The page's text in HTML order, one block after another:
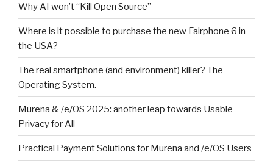
Why AI won’t “Kill Open Source”
Where is it possible to purchase the new Fairphone 6 in
the USA?
The real smartphone (and environment) killer? The
Operating System.
Murena & /e/OS 2025: another leap towards Usable
Privacy for All
Practical Payment Solutions for Murena and /e/OS Users